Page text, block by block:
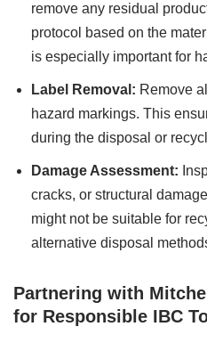
remove any residual
protocol based on the
is especially important for
Label Removal: Remove
hazard markings. This
during the disposal or
Damage Assessment:
cracks, or structural
might not be suitable for
alternative disposal
Partnering with
for Responsible IBC